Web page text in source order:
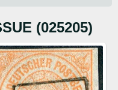
(025205)